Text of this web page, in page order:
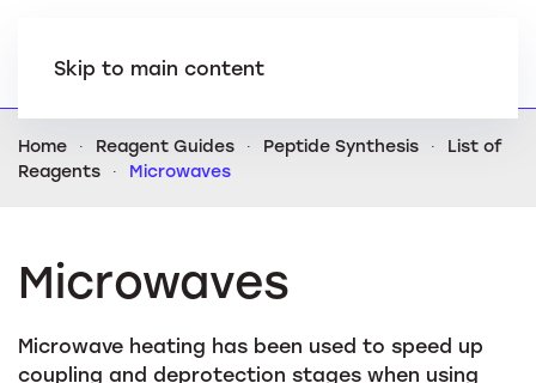
Skip to main content
Home Reagent Guides Peptide Synthesis
List of
Reagents
Microwaves
Microwaves
Microwave heating has been used to speed up
coupling and deprotection stages when using